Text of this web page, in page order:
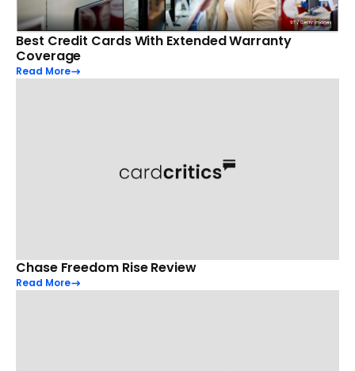
Best Credit Cards With Extended Warranty
Coverage
Read More
Chase Freedom Rise Review
Read More